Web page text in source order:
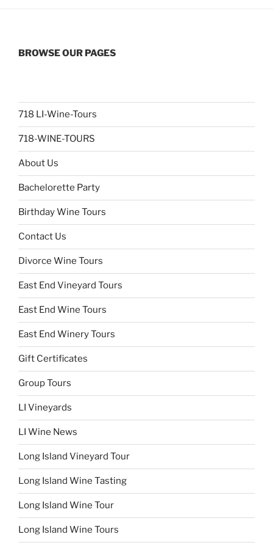
BROWSE OUR PAGES
718 LI-Wine-Tours
718-WINE-TOURS
About Us
Bachelorette Party
Birthday Wine Tours
Contact Us
Divorce Wine Tours
East End Vineyard Tours
East End Wine Tours
East End Winery Tours
Gift Certificates
Group Tours
LI Vineyards
LI Wine News
Long Island Vineyard Tour
Long Island Wine Tasting
Long Island Wine Tour
Long Island Wine Tours